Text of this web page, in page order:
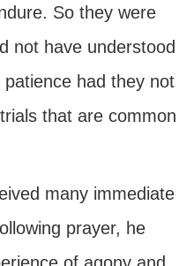
So they were
not have understood
had they not
that are common
many immediate
prayer, he